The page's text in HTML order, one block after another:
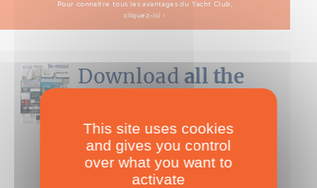
Pour connaître tous les avantages du Yacht Club,
cliquez-ici ›
Download all the
Boat Tests
Nearly 500 boats tests to download!
INCLUDES ALL THE BOAT TESTS ON OUR WEBSITE! ›
For only
ADD TO CART
This site uses cookies
and gives you control
over what you want to
activate